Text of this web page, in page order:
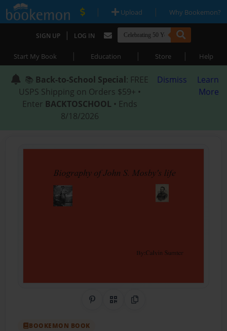
| Upload | Why Bookemon?
SIGN UP | LOG IN
Start My Book | Education | Store | Help
📚 Back-to-School Special: FREE
USPS Shipping on Orders $59+ •
Enter BACKTOSCHOOL • Ends
8/18/2026
Dismiss
Learn
More
Share on Pinterest
QR CodeCopy Link
BOOKEMON BOOK